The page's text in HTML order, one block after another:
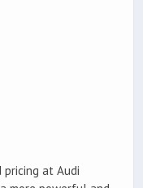
at Audi